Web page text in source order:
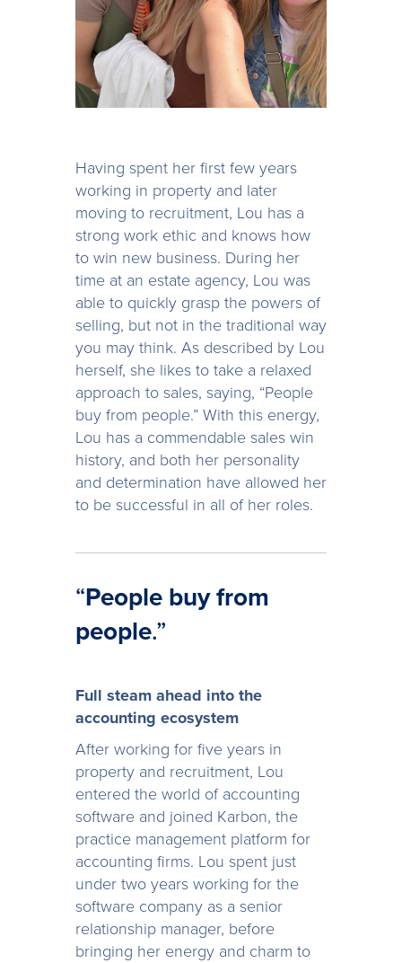
Having spent her first few years
working in property and later
moving to recruitment, Lou has a
strong work ethic and knows how
to win new business. During her
time at an estate agency, Lou was
able to quickly grasp the powers of
selling, but not in the traditional way
you may think. As described by Lou
herself, she likes to take a relaxed
approach to sales, saying, “People
buy from people.” With this energy,
Lou has a commendable sales win
history, and both her personality
and determination have allowed her
to be successful in all of her roles.
“People buy from
people.”
Full steam ahead into the
accounting ecosystem
After working for five years in
property and recruitment, Lou
entered the world of accounting
software and joined Karbon, the
practice management platform for
accounting firms. Lou spent just
under two years working for the
software company as a senior
relationship manager, before
bringing her energy and charm to